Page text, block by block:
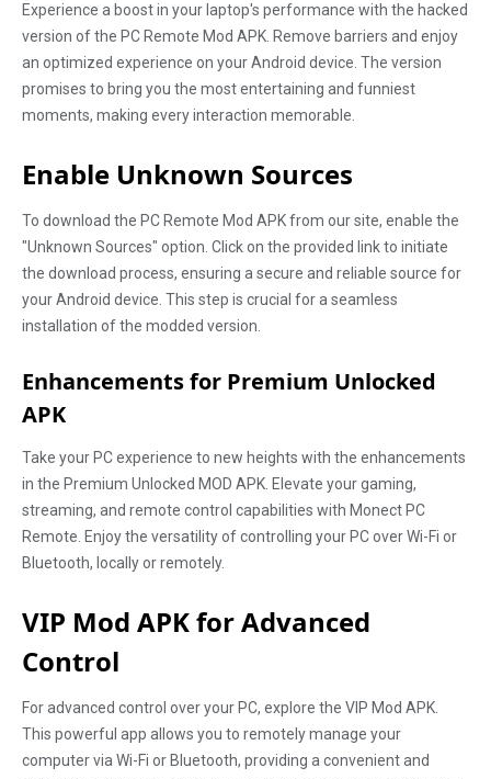
Experience a boost in your laptop's performance with the hacked
version of the PC Remote Mod APK. Remove barriers and enjoy
an optimized experience on your Android device. The version
promises to bring you the most entertaining and funniest
moments, making every interaction memorable.
Enable Unknown Sources
To download the PC Remote Mod APK from our site, enable the
"Unknown Sources" option. Click on the provided link to initiate
the download process, ensuring a secure and reliable source for
your Android device. This step is crucial for a seamless
installation of the modded version.
Enhancements for Premium Unlocked
APK
Take your PC experience to new heights with the enhancements
in the Premium Unlocked MOD APK. Elevate your gaming,
streaming, and remote control capabilities with Monect PC
Remote. Enjoy the versatility of controlling your PC over Wi-Fi or
Bluetooth, locally or remotely.
VIP Mod APK for Advanced
Control
For advanced control over your PC, explore the VIP Mod APK.
This powerful app allows you to remotely manage your
computer via Wi-Fi or Bluetooth, providing a convenient and